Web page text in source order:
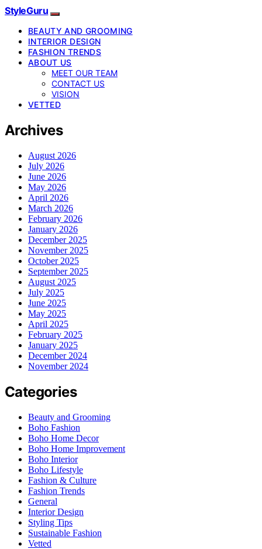
StyleGuru
BEAUTY AND GROOMING
INTERIOR DESIGN
FASHION TRENDS
ABOUT US
MEET OUR TEAM
CONTACT US
VISION
VETTED
Archives
August 2026
July 2026
June 2026
May 2026
April 2026
March 2026
February 2026
January 2026
December 2025
November 2025
October 2025
September 2025
August 2025
July 2025
June 2025
May 2025
April 2025
February 2025
January 2025
December 2024
November 2024
Categories
Beauty and Grooming
Boho Fashion
Boho Home Decor
Boho Home Improvement
Boho Interior
Boho Lifestyle
Fashion & Culture
Fashion Trends
General
Interior Design
Styling Tips
Sustainable Fashion
Vetted